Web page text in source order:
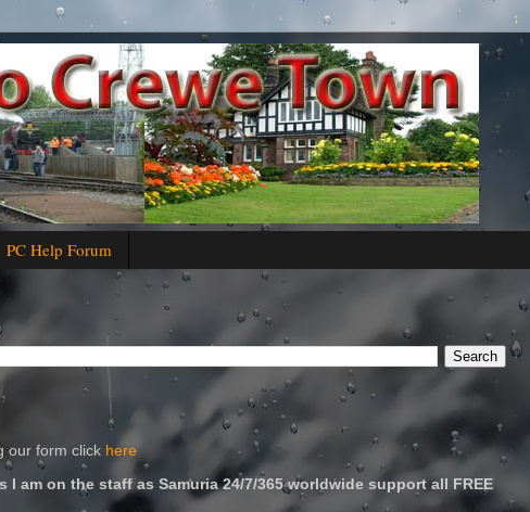
PC Help Forum
our form click here
I am on the staff as Samuria 24/7/365 worldwide support all FREE